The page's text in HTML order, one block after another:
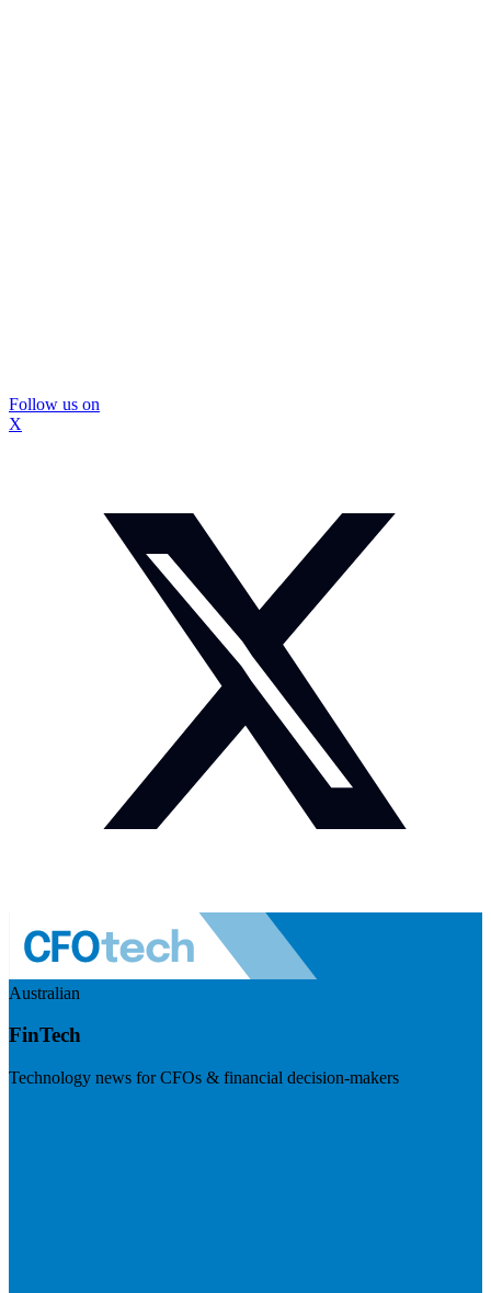
Follow us on
X
Australian
FinTech
Technology news for CFOs & financial decision-makers